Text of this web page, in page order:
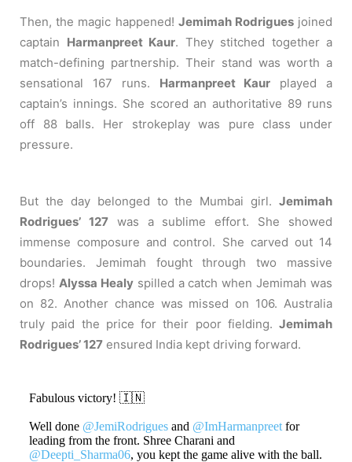
Then, the magic happened! Jemimah Rodriguesjoined
captain Harmanpreet Kaur. They stitched together a
match-defining partnership. Their stand was worth a
sensational 167 runs. Harmanpreet Kaur played a
captain’s innings. She scored an authoritative 89 runs
off 88 balls. Her strokeplay was pure class under
pressure.
But the day belonged to the Mumbai girl. Jemimah
Rodrigues’ 127was a sublime effort. She showed
immense composure and control. She carved out 14
boundaries. Jemimah fought through two massive
drops! Alyssa Healyspilled a catch when Jemimah was
on 82. Another chance was missed on 106. Australia
truly paid the price for their poor fielding. Jemimah
Rodrigues’ 127 ensured India kept driving forward.
Fabulous victory! 🇮🇳
Well done @JemiRodriguesand @ImHarmanpreetfor
leading from the front. Shree Charani and
@Deepti_Sharma06, you kept the game alive with the ball.